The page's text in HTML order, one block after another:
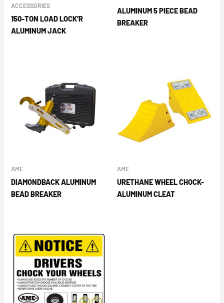
ACCESSORIES
150-TON LOAD LOCK’R
ALUMINUM JACK
ALUMINUM 5 PIECE BEAD
BREAKER
AME
DIAMONDBACK ALUMINUM
BEAD BREAKER
AME
URETHANE WHEEL CHOCK-
ALUMINUM CLEAT